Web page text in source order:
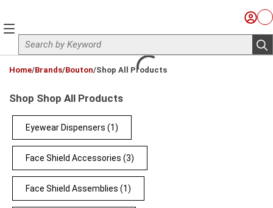
Site Search
Sign
menu
Home/Brands/Bouton/Shop All Products
Shop Shop All Products
Eyewear Dispensers (1)
Face Shield Accessories (3)
Face Shield Assemblies (1)